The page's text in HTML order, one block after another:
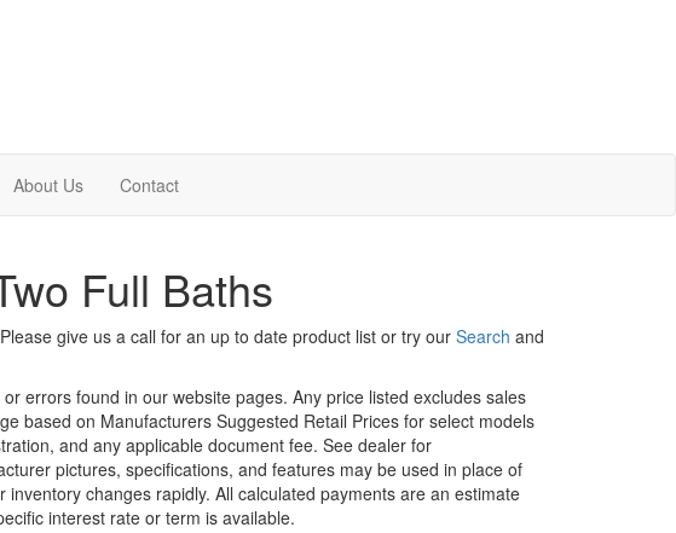
About Us Contact
Full Baths
give us a call for an up to date product list or try our Search and
errors found in our website pages. Any price listed excludes sales
based on Manufacturers Suggested Retail Prices for select models
and any applicable document fee. See dealer for
pictures, specifications, and features may be used in place of
changes rapidly. All calculated payments are an estimate
interest rate or term is available.